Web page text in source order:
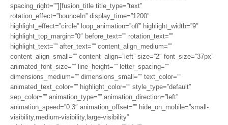
spacing_right=””][fusion_title title_type=”text”
rotation_effect=”bounceIn” display_time=”1200″
highlight_effect=”circle” loop_animation=”off” highlight_width=”9″
highlight_top_margin=”0″ before_text=”” rotation_text=””
highlight_text=”” after_text=”” content_align_medium=””
content_align_small=”” content_align=”left” size=”2″ font_size=”37px”
animated_font_size=”” line_height=”” letter_spacing=””
dimensions_medium=”” dimensions_small=”” text_color=””
animated_text_color=”” highlight_color=”” style_type=”default”
sep_color=”” animation_type=”” animation_direction=”left”
animation_speed=”0.3″ animation_offset=”” hide_on_mobile=”small-
visibility,medium-visibility,large-visibility”